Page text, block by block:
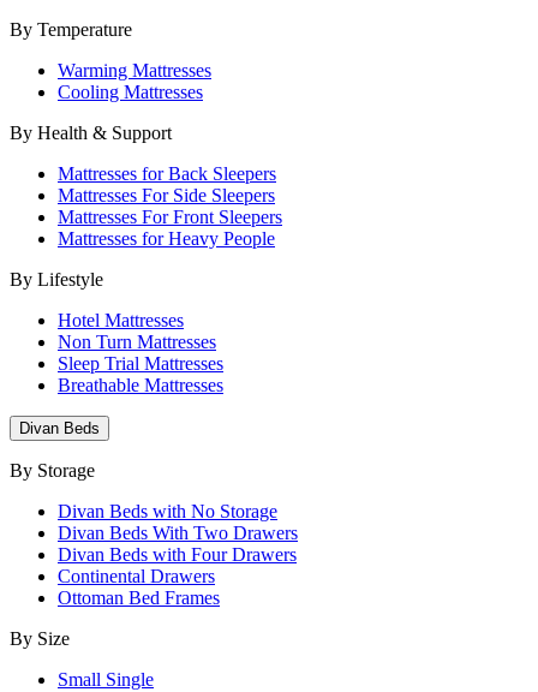
By Temperature
Warming Mattresses
Cooling Mattresses
By Health & Support
Mattresses for Back Sleepers
Mattresses For Side Sleepers
Mattresses For Front Sleepers
Mattresses for Heavy People
By Lifestyle
Hotel Mattresses
Non Turn Mattresses
Sleep Trial Mattresses
Breathable Mattresses
Divan Beds
By Storage
Divan Beds with No Storage
Divan Beds With Two Drawers
Divan Beds with Four Drawers
Continental Drawers
Ottoman Bed Frames
By Size
Small Single